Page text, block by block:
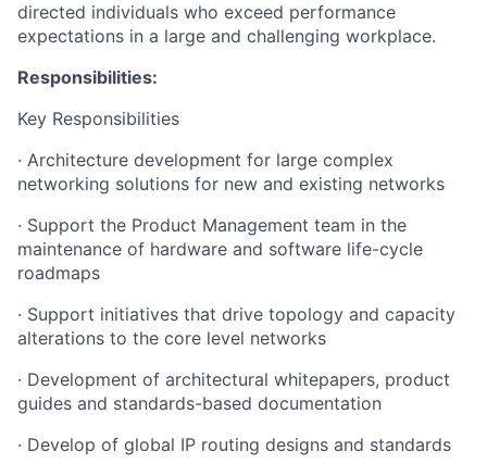
directed individuals who exceed performance
expectations in a large and challenging workplace.
Responsibilities:
Key Responsibilities
· Architecture development for large complex
networking solutions for new and existing networks
· Support the Product Management team in the
maintenance of hardware and software life-cycle
roadmaps
· Support initiatives that drive topology and capacity
alterations to the core level networks
· Development of architectural whitepapers, product
guides and standards-based documentation
· Develop of global IP routing designs and standards